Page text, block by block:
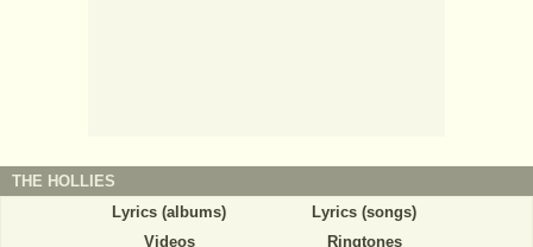
THE HOLLIES
Lyrics (albums)
Lyrics (songs)
Videos
Ringtones